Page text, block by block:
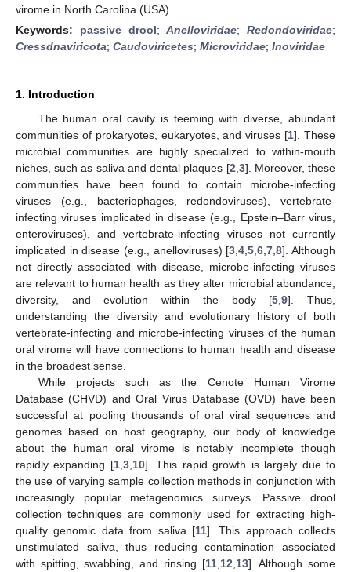
virome in North Carolina (USA).
Keywords: passive drool;Anelloviridae; Redondoviridae;
Cressdnaviricota; Caudoviricetes; Microviridae; Inoviridae
1. Introduction
The human oral cavity is teeming with diverse, abundant
communities of prokaryotes, eukaryotes, and viruses [1]. These
microbial communities are highly specialized to within-mouth
niches, such as saliva and dental plaques [2 3]. Moreover, these
communities have been found to contain microbe-infecting
viruses (e.g., bacteriophages, redondoviruses), vertebrate-
infecting viruses implicated in disease (e.g., Epstein–Barr virus,
enteroviruses), and vertebrate-infecting viruses not currently
implicated in disease (e.g., anelloviruses) [3 ,4 ,5 ,6 ,7 ,8]. Although
not directly associated with disease, microbe-infecting viruses
are relevant to human health as they alter microbial abundance,
diversity, and evolution within the body [5 ,9]. Thus,
understanding the diversity and evolutionary history of both
vertebrate-infecting and microbe-infecting viruses of the human
oral virome will have connections to human health and disease
in the broadest sense.
While projects such as the Cenote Human Virome
Database (CHVD) and Oral Virus Database (OVD) have been
successful at pooling thousands of oral viral sequences and
genomes based on host geography, our body of knowledge
about the human oral virome is notably incomplete though
rapidly expanding [1, 3, 10]. This rapid growth is largely due to
the use of varying sample collection methods in conjunction with
increasingly popular metagenomics surveys. Passive drool
collection techniques are commonly used for extracting high-
quality genomic data from saliva [11]. This approach collects
unstimulated saliva, thus reducing contamination associated
with spitting, swabbing, and rinsing [11, 12 13]. Although some